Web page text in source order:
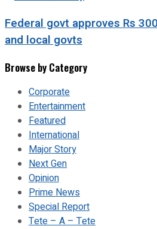
Federal govt approves Rs
and local govts
Browse by Category
Corporate
Entertainment
Featured
International
Major Story
Next Gen
Opinion
Prime News
Special Report
Tete – A – Tete